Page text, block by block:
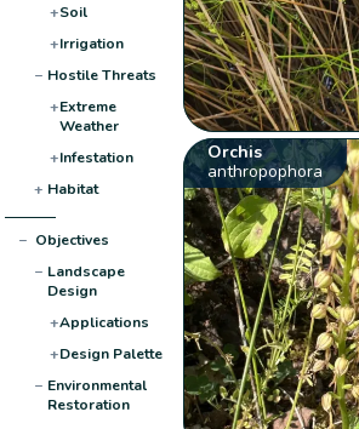
+Soil
+Irrigation
− Hostile Threats
+Extreme
Weather
+Infestation
+ Habitat
− Objectives
− Landscape
Design
+Applications
+Design Palette
− Environmental
Restoration
Orchis
anthropophora